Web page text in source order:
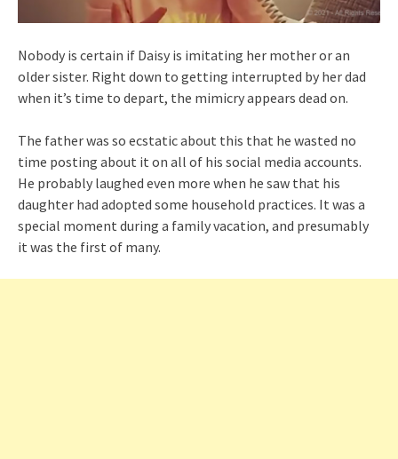
Nobody is certain if Daisy is imitating her mother or an
older sister. Right down to getting interrupted by her dad
when it’s time to depart, the mimicry appears dead on.
The father was so ecstatic about this that he wasted no
time posting about it on all of his social media accounts.
He probably laughed even more when he saw that his
daughter had adopted some household practices. It was a
special moment during a family vacation, and presumably
it was the first of many.